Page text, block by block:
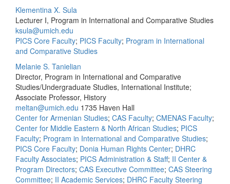
Klementina X. Sula
Lecturer I, Program in International and Comparative Studies
ksula@umich.edu
PICS Core Faculty; PICS Faculty; Program in International
and Comparative Studies
Melanie S. Tanielian
Director, Program in International and Comparative
Studies/Undergraduate Studies, International Institute;
Associate Professor, History
meltan@umich.edu 1735 Haven Hall
Center for Armenian Studies; CAS Faculty; CMENAS Faculty;
Center for Middle Eastern & North African Studies; PICS
Faculty; Program in International and Comparative Studies;
PICS Core Faculty; Donia Human Rights Center; DHRC
Faculty Associates; PICS Administration & Staff; II Center &
Program Directors; CAS Executive Committee; CAS Steering
Committee; II Academic Services; DHRC Faculty Steering